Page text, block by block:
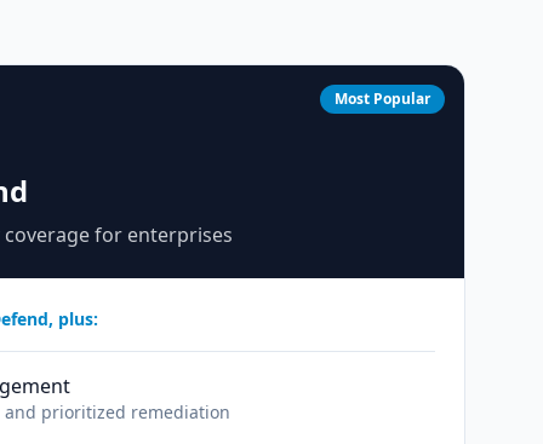
Most Popular
for enterprises
plus:
prioritized remediation